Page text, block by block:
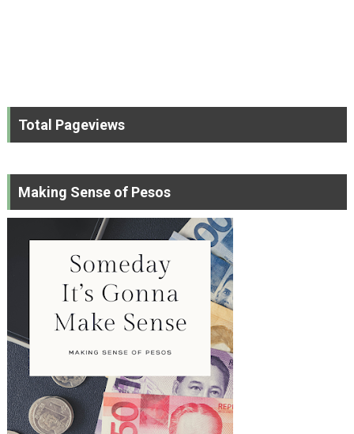
Total Pageviews
Making Sense of Pesos